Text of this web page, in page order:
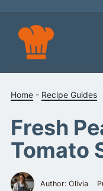
content
Home - Recipe Guides
Fresh
Tomato
Author: Olivia